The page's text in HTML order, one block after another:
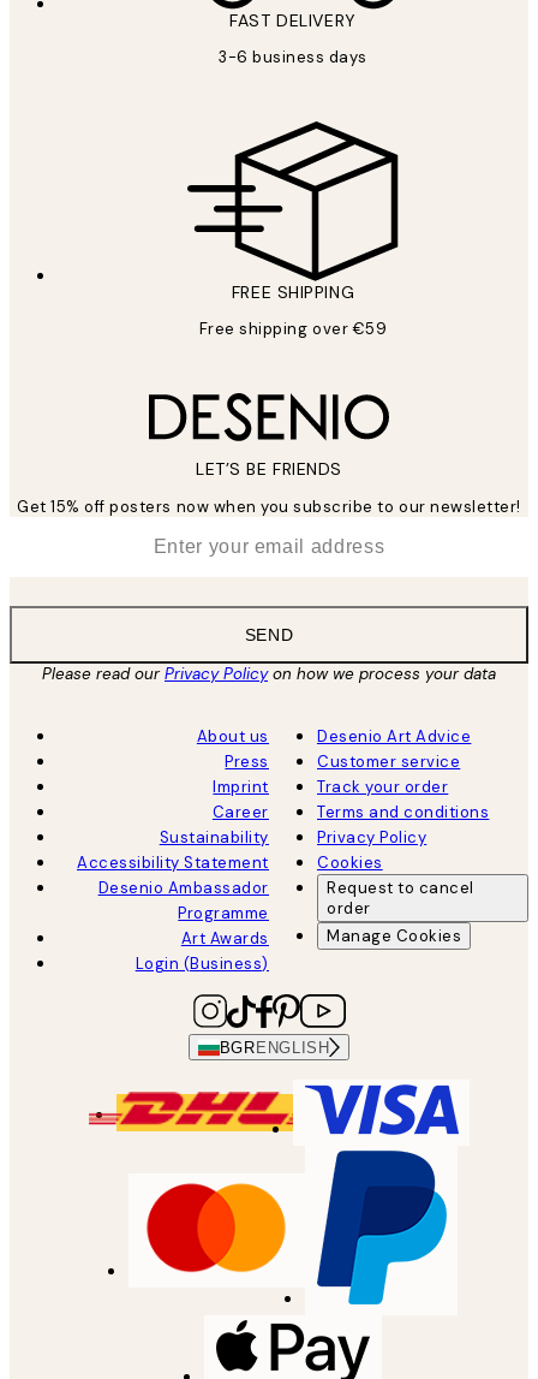
FAST DELIVERY
3-6 business days
FREE SHIPPING
Free shipping over €59
LET’S BE FRIENDS
Get 15% off posters now when you subscribe to our newsletter!
SEND
Please read ourPrivacy Policyon how we process your data
About us
Press
Imprint
Career
Sustainability
Accessibility Statement
Desenio Ambassador
Programme
Art Awards
Login (Business)
Desenio Art Advice
Customer service
Track your order
Terms and conditions
Privacy Policy
Cookies
Request to cancel
order
Manage Cookies
BGR ENGLISH